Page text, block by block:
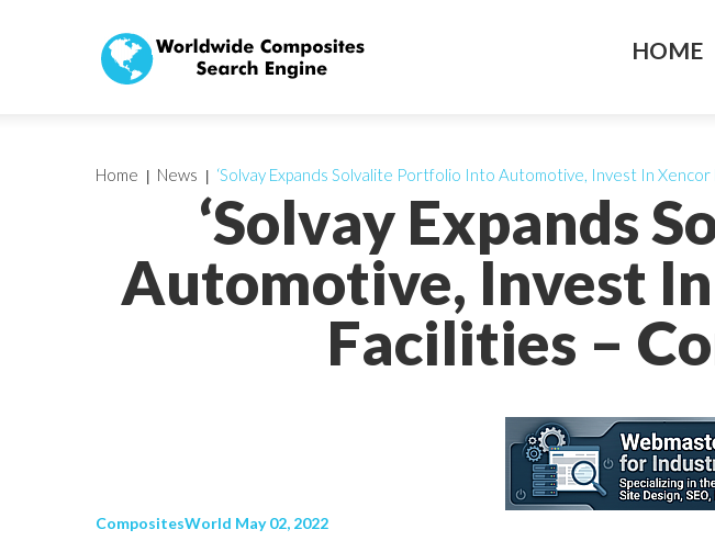
HOME
‘Solvay Expands
Automotive, Invest
Facilities –
Home News ‘Solvay Expands Solvalite Portfolio Into Automotive, Invest In
CompositesWorld May 02, 2022